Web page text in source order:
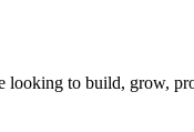
looking to build, grow,